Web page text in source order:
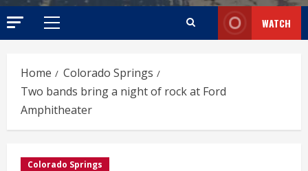
Primary
WATCH
Home
Colorado Springs
Two bands bring a night of rock at Ford
Amphitheater
Colorado Springs